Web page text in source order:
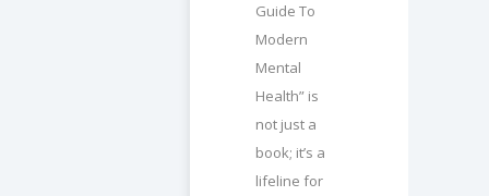
Guide To
Modern
Mental
Health” is
not just a
book; it’s a
lifeline for